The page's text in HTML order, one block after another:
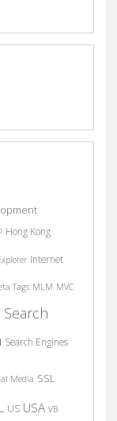
Hong Kong
Internet
Tags MLM MVC
Search
Search Engines
Media SSL
US USA VB